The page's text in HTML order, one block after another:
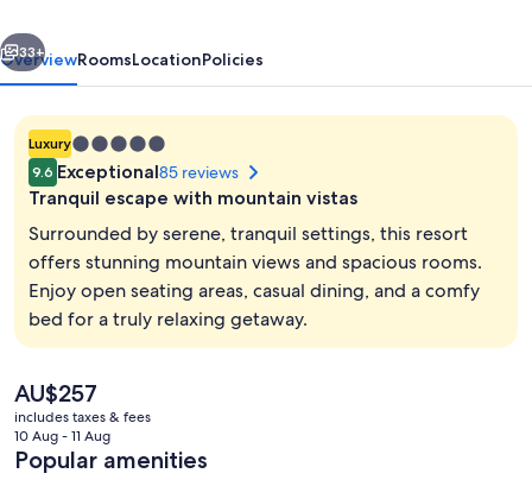
Resort
Next
33+
OverviewRoomsLocationPolicies
Luxury5.0
star
property
9.6 Exceptional85 reviews
Tranquil escape with mountain vistas
Surrounded by serene, tranquil settings, this resort
offers stunning mountain views and spacious rooms.
Enjoy open seating areas, casual dining, and a comfy
bed for a truly relaxing getaway.
The
current
price
is
AU$257
AU$257
includes taxes & fees
10 Aug - 11 Aug
Popular amenities